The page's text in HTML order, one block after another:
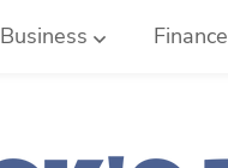
Business Finance